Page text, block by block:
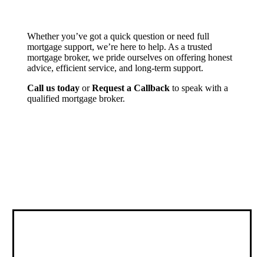
Whether you’ve got a quick question or need full
mortgage support, we’re here to help. As a trusted
mortgage broker, we pride ourselves on offering honest
advice, efficient service, and long-term support.
Call us todayorRequest a Callbackto speak with a
qualified mortgage broker.